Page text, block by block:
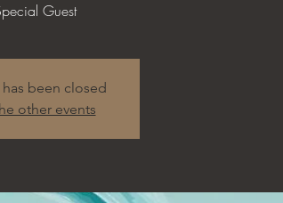
Guest
been closed
other events